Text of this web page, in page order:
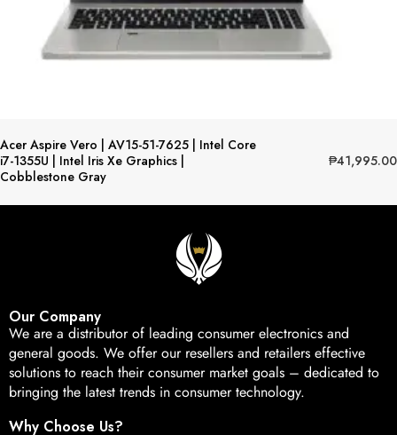
Acer Aspire Vero | AV15-51-7625 | Intel Core
i7-1355U | Intel Iris Xe Graphics |
Cobblestone Gray
₱41,995.00
Our Company
We are a distributor of leading consumer electronics and
general goods. We offer our resellers and retailers effective
solutions to reach their consumer market goals – dedicated to
bringing the latest trends in consumer technology.
Why Choose Us?